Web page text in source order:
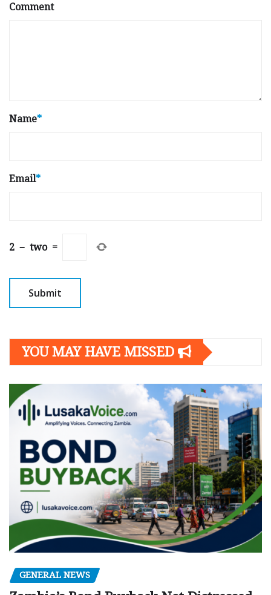
Comment
Name*
Email*
2 − two =
YOU MAY HAVE MISSED
GENERAL NEWS